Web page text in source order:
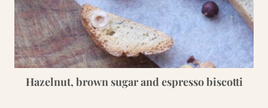
Hazelnut, brown sugar and espresso biscotti